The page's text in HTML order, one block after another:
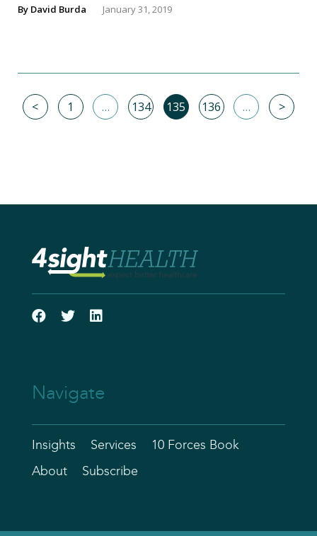
By David Burda January 31, 2019
< 1 … 134 135 136 … >
Navigate
Insights Services 10 Forces Book
About Subscribe